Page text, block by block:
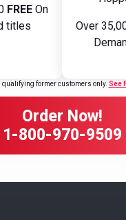
FREE On
titles
Over
qualifying former customers only. See
Order Now!
1-800-970-9509